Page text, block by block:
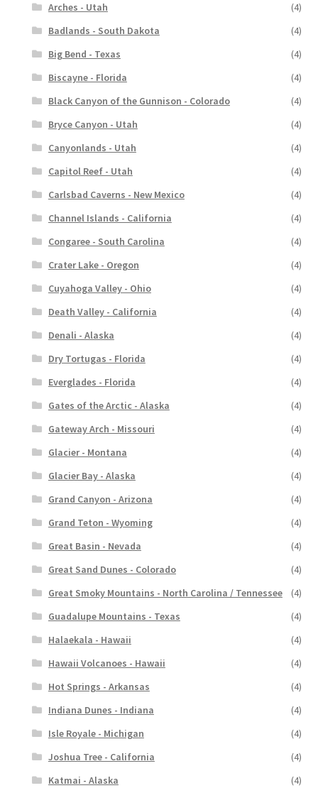
Arches - Utah
(4)
Badlands - South Dakota
(4)
Big Bend - Texas
(4)
Biscayne - Florida
(4)
Black Canyon of the Gunnison - Colorado
(4)
Bryce Canyon - Utah
(4)
Canyonlands - Utah
(4)
Capitol Reef - Utah
(4)
Carlsbad Caverns - New Mexico
(4)
Channel Islands - California
(4)
Congaree - South Carolina
(4)
Crater Lake - Oregon
(4)
Cuyahoga Valley - Ohio
(4)
Death Valley - California
(4)
Denali - Alaska
(4)
Dry Tortugas - Florida
(4)
Everglades - Florida
(4)
Gates of the Arctic - Alaska
(4)
Gateway Arch - Missouri
(4)
Glacier - Montana
(4)
Glacier Bay - Alaska
(4)
Grand Canyon - Arizona
(4)
Grand Teton - Wyoming
(4)
Great Basin - Nevada
(4)
Great Sand Dunes - Colorado
(4)
Great Smoky Mountains - North Carolina / Tennessee
(4)
Guadalupe Mountains - Texas
(4)
Halaekala - Hawaii
(4)
Hawaii Volcanoes - Hawaii
(4)
Hot Springs - Arkansas
(4)
Indiana Dunes - Indiana
(4)
Isle Royale - Michigan
(4)
Joshua Tree - California
(4)
Katmai - Alaska
(4)